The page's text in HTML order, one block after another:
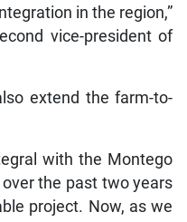
in the region,”
vice-president of
extend the farm-to-
with the Montego
the past two years
project. Now, as we